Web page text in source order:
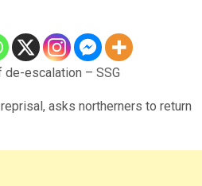
de-escalation – SSG
asks northerners to return